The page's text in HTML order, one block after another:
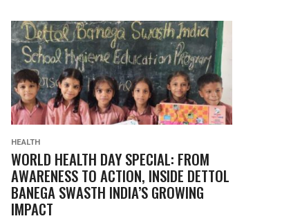
HEALTH
WORLD HEALTH DAY SPECIAL: FROM
AWARENESS TO ACTION, INSIDE DETTOL
BANEGA SWASTH INDIA’S GROWING
IMPACT